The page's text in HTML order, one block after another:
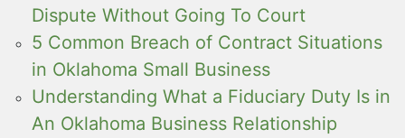
Dispute Without Going To Court
5 Common Breach of Contract Situations
in Oklahoma Small Business
Understanding What a Fiduciary Duty Is in
An Oklahoma Business Relationship